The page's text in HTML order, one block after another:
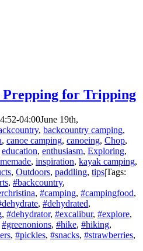
for Tripping
04:00June 19th,
, backcountry camping,
, canoe camping, canoeing, Chop,
education, enthusiasm, Exploring,
, inspiration, kayak camping,
, Outdoors, paddling, tips|Tags:
, #backcountry,
, #camping, #campingfood,
, #dehydrated,
, #dehydrator, #excalibur, #explore,
#greenonions, #hike, #hiking,
, #pickles, #snacks, #strawberries,